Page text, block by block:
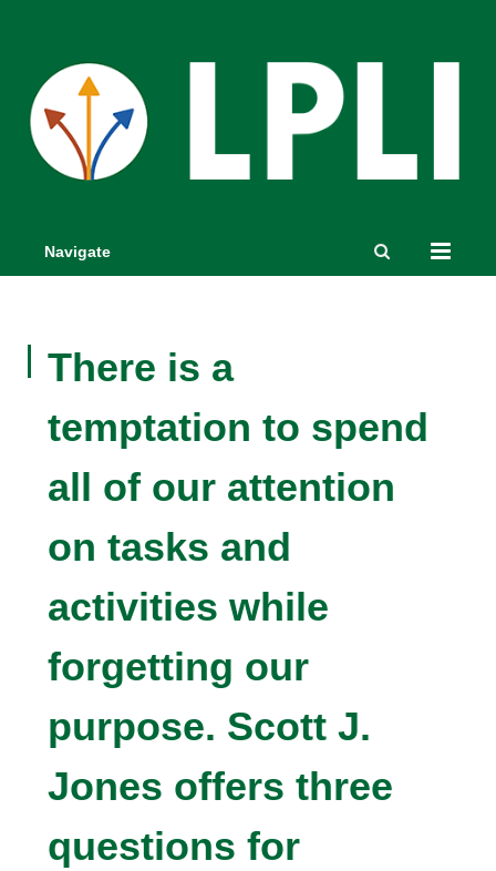
Navigate
There is a
temptation to spend
all of our attention
on tasks and
activities while
forgetting our
purpose. Scott J.
Jones offers three
questions for